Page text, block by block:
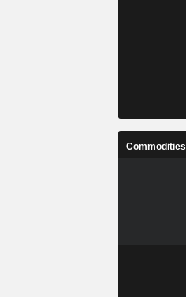
Commodities